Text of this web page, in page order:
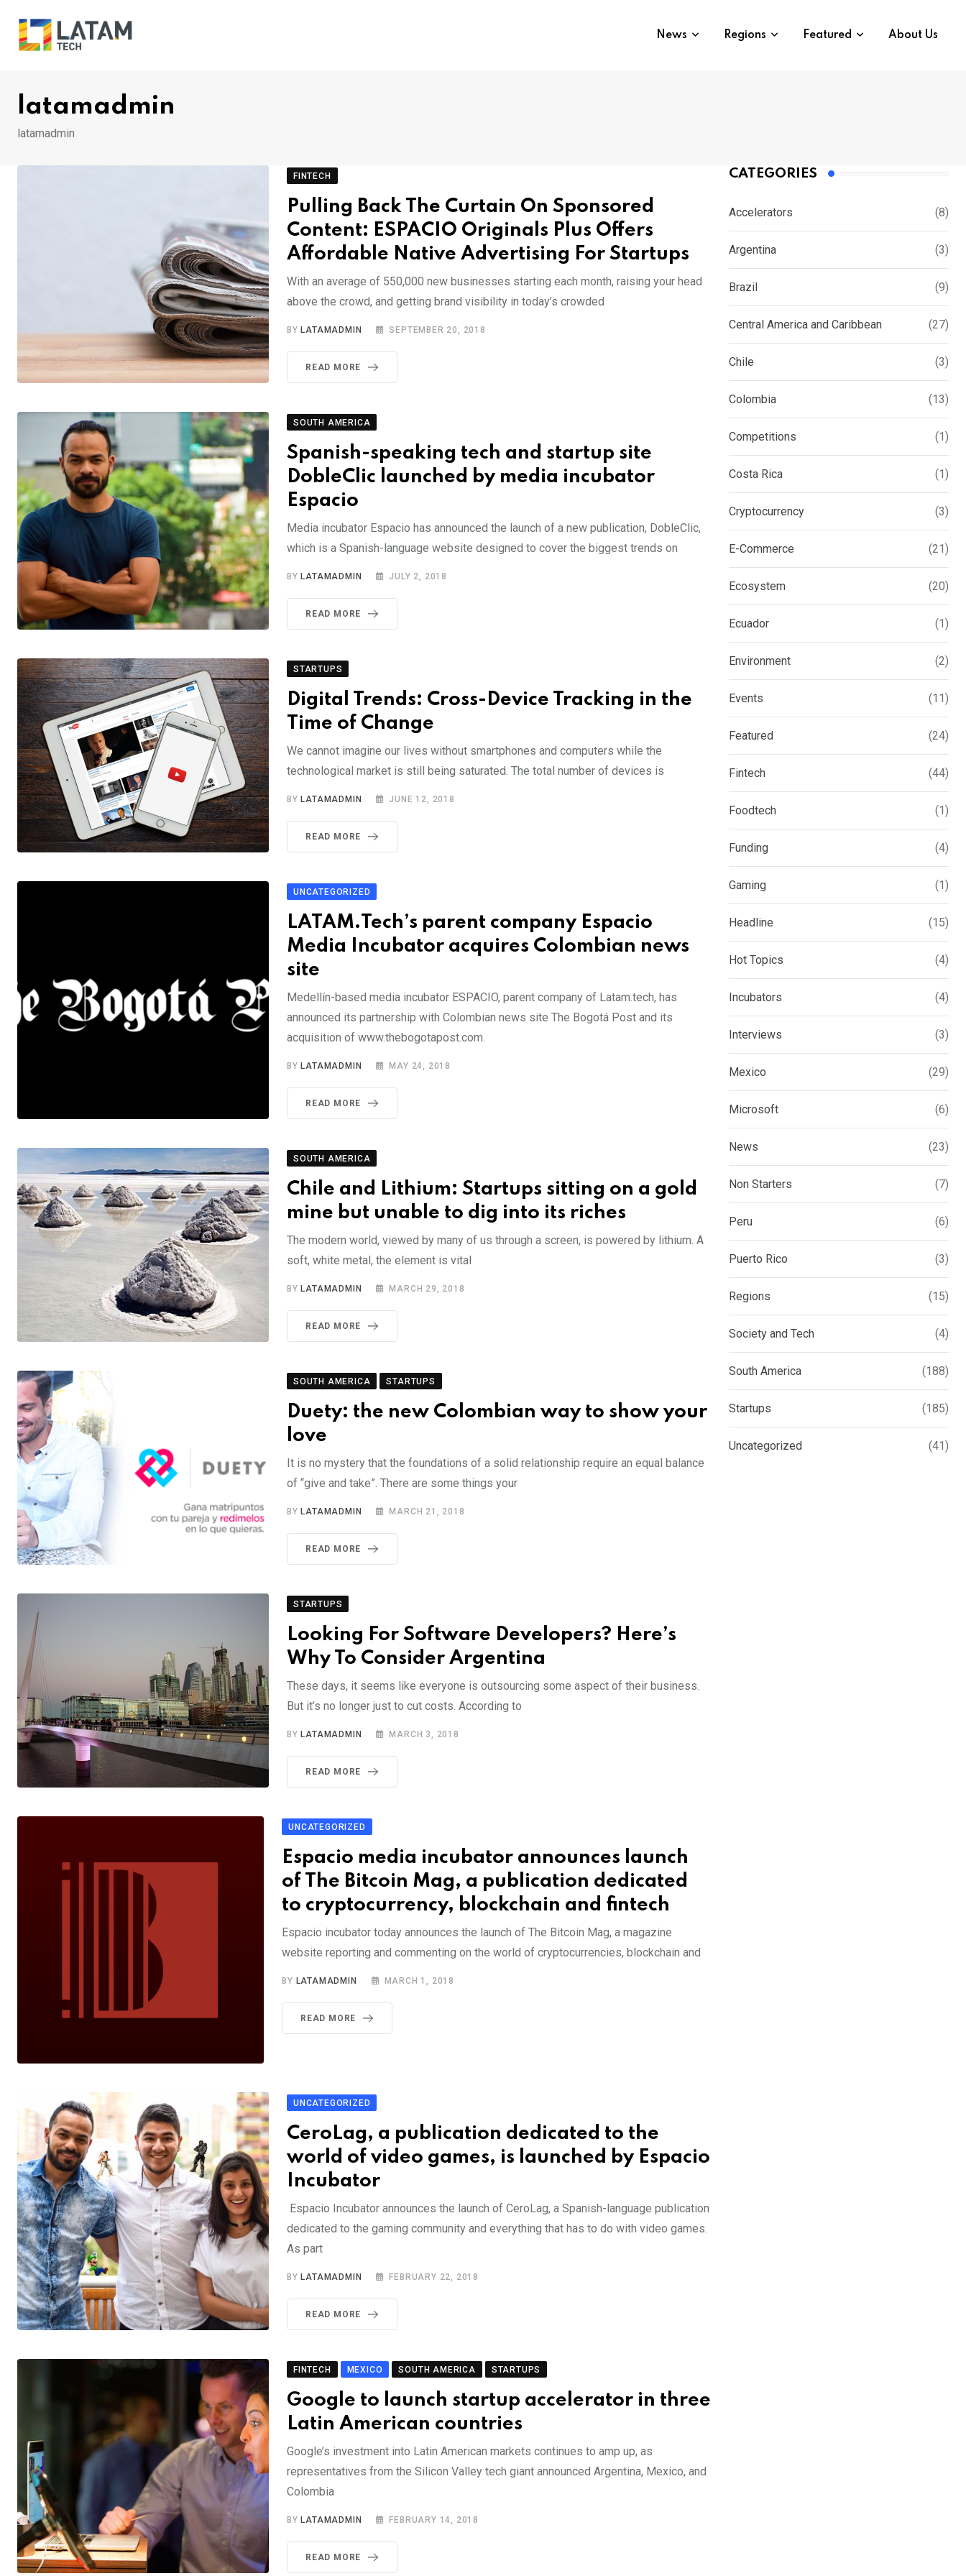
content
News Regions Featured About Us
latamadmin
latamadmin
FINTECH
Pulling Back The Curtain On Sponsored
Content: ESPACIO Originals Plus Offers
Affordable Native Advertising For Startups
With an average of 550,000 new businesses starting each month, raising your head
above the crowd, and getting brand visibility in today’s crowded
BY LATAMADMIN SEPTEMBER 20, 2018
READ MORE
SOUTH AMERICA
Spanish-speaking tech and startup site
DobleClic launched by media incubator
Espacio
Media incubator Espacio has announced the launch of a new publication, DobleClic,
which is a Spanish-language website designed to cover the biggest trends on
BY LATAMADMIN JULY 2, 2018
READ MORE
STARTUPS
Digital Trends: Cross-Device Tracking in the
Time of Change
We cannot imagine our lives without smartphones and computers while the
technological market is still being saturated. The total number of devices is
BY LATAMADMIN JUNE 12, 2018
READ MORE
UNCATEGORIZED
LATAM.Tech’s parent company Espacio
Media Incubator acquires Colombian news
site
Medellín-based media incubator ESPACIO, parent company of Latam.tech, has
announced its partnership with Colombian news site The Bogotá Post and its
acquisition of www.thebogotapost.com.
BY LATAMADMIN MAY 24, 2018
READ MORE
SOUTH AMERICA
Chile and Lithium: Startups sitting on a gold
mine but unable to dig into its riches
The modern world, viewed by many of us through a screen, is powered by lithium. A
soft, white metal, the element is vital
BY LATAMADMIN MARCH 29, 2018
READ MORE
SOUTH AMERICA STARTUPS
Duety: the new Colombian way to show your
love
It is no mystery that the foundations of a solid relationship require an equal balance
of “give and take”. There are some things your
BY LATAMADMIN MARCH 21, 2018
READ MORE
STARTUPS
Looking For Software Developers? Here’s
Why To Consider Argentina
These days, it seems like everyone is outsourcing some aspect of their business.
But it’s no longer just to cut costs. According to
BY LATAMADMIN MARCH 3, 2018
READ MORE
UNCATEGORIZED
Espacio media incubator announces launch
of The Bitcoin Mag, a publication dedicated
to cryptocurrency, blockchain and fintech
Espacio incubator today announces the launch of The Bitcoin Mag, a magazine
website reporting and commenting on the world of cryptocurrencies, blockchain and
BY LATAMADMIN MARCH 1, 2018
READ MORE
UNCATEGORIZED
CeroLag, a publication dedicated to the
world of video games, is launched by Espacio
Incubator
Espacio Incubator announces the launch of CeroLag, a Spanish-language publication
dedicated to the gaming community and everything that has to do with video games.
As part
BYLATAMADMIN FEBRUARY 22, 2018
READ MORE
FINTECH MEXICO SOUTH AMERICA STARTUPS
Google to launch startup accelerator in three
Latin American countries
Google’s investment into Latin American markets continues to amp up, as
representatives from the Silicon Valley tech giant announced Argentina, Mexico, and
Colombia
BYLATAMADMIN FEBRUARY 14, 2018
READ MORE
CATEGORIES
Accelerators (8)
Argentina (3)
Brazil (9)
Central America and Caribbean (27)
Chile (3)
Colombia (13)
Competitions (1)
Costa Rica (1)
Cryptocurrency (3)
E-Commerce (21)
Ecosystem (20)
Ecuador (1)
Environment (2)
Events (11)
Featured (24)
Fintech (44)
Foodtech (1)
Funding (4)
Gaming (1)
Headline (15)
Hot Topics (4)
Incubators (4)
Interviews (3)
Mexico (29)
Microsoft (6)
News (23)
Non Starters (7)
Peru (6)
Puerto Rico (3)
Regions (15)
Society and Tech (4)
South America (188)
Startups (185)
Uncategorized (41)